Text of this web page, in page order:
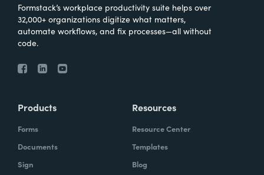
Formstack’s workplace productivity suite helps over
32,000+ organizations digitize what matters,
automate workflows, and fix processes—all without
code.
Products
Forms
Documents
Sign
Resources
Resource Center
Templates
Blog